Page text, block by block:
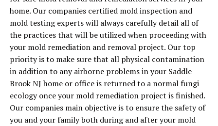
home. Our companies certified mold inspection and
mold testing experts will always carefully detail all of
the practices that will be utilized when proceeding with
your mold remediation and removal project. Our top
priority is to make sure that all physical contamination
in addition to any airborne problems in your Saddle
Brook NJ home or office is returned to a normal fungi
ecology once your mold remediation project is finished.
Our companies main objective is to ensure the safety of
you and your family both during and after your mold